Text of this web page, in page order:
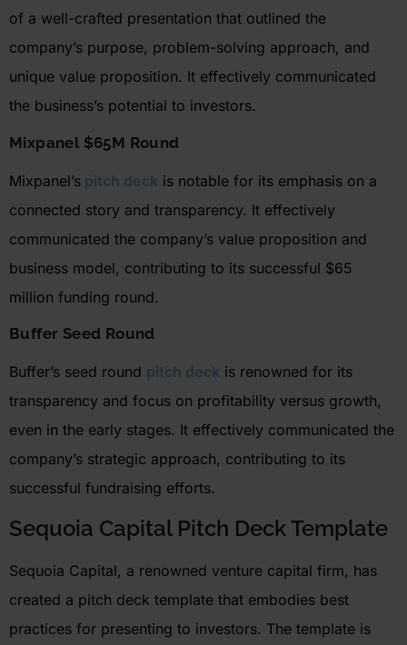
of a well-crafted presentation that outlined the
company’s purpose, problem-solving approach, and
unique value proposition. It effectively communicated
the business’s potential to investors.
Mixpanel $65M Round
Mixpanel’s pitch deck is notable for its emphasis on a
connected story and transparency. It effectively
communicated the company’s value proposition and
business model, contributing to its successful $65
million funding round.
Buffer Seed Round
Buffer’s seed round pitch deck is renowned for its
transparency and focus on profitability versus growth,
even in the early stages. It effectively communicated the
company’s strategic approach, contributing to its
successful fundraising efforts.
Sequoia Capital Pitch Deck Template
Sequoia Capital, a renowned venture capital firm, has
created a pitch deck template that embodies best
practices for presenting to investors. The template is